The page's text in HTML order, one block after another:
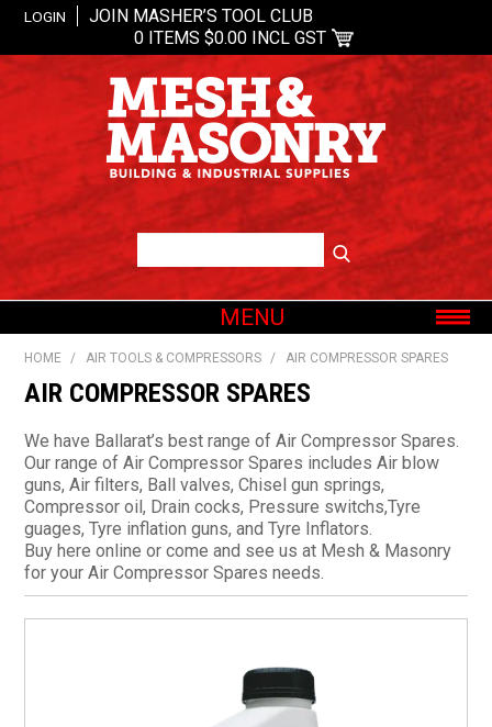
LOGIN
JOIN MASHER’S TOOL CLUB
0 ITEMS $0.00 INCL GST
MENU
SHOP NOW
HOME
OUR BRANDS
SHOP BY CATEGORY
CURRENT CATALOGUE
FIND US
CREDIT APPLICATION
HOME / AIR TOOLS & COMPRESSORS / AIR COMPRESSOR SPARES
AIR COMPRESSOR SPARES
We have Ballarat’s best range of Air Compressor Spares.
Our range of Air Compressor Spares includes Air blow
guns, Air filters, Ball valves, Chisel gun springs,
Compressor oil, Drain cocks, Pressure switchs,Tyre
guages, Tyre inflation guns, and Tyre Inflators.
Buy here online or come and see us at Mesh & Masonry
for your Air Compressor Spares needs.